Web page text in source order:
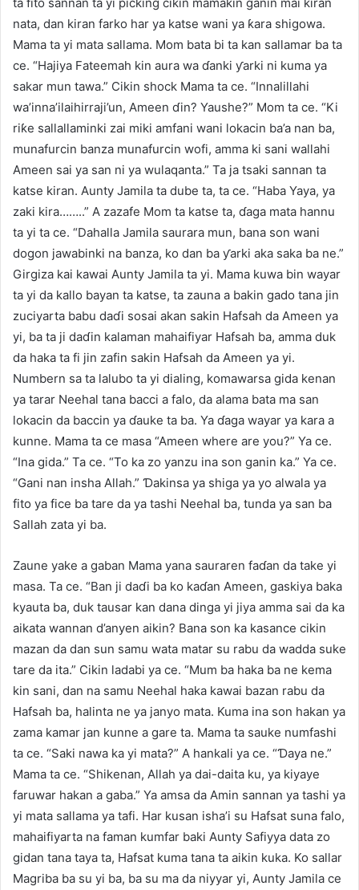
nata, dan kiran farko har ya katse wani ya ƙara shigowa.
Mama ta yi mata sallama. Mom bata bi ta kan sallamar ba ta
ce. “Hajiya Fateemah kin aura wa ɗanki ƴarki ni kuma ya
sakar mun tawa.” Cikin shock Mama ta ce. “Innalillahi
wa’inna’ilaihirraji’un, Ameen ɗin? Yaushe?” Mom ta ce. “Ki
riƙe sallallaminki zai miki amfani wani lokacin ba’a nan ba,
munafurcin banza munafurcin wofi, amma ki sani wallahi
Ameen sai ya san ni ya wulaqanta.” Ta ja tsaki sannan ta
katse kiran. Aunty Jamila ta dube ta, ta ce. “Haba Yaya, ya
zaki kira……..” A zazafe Mom ta katse ta, ɗaga mata hannu
ta yi ta ce. “Dahalla Jamila saurara mun, bana son wani
dogon jawabinki na banza, ko dan ba ƴarki aka saka ba ne.”
Girgiza kai kawai Aunty Jamila ta yi. Mama kuwa bin wayar
ta yi da kallo bayan ta katse, ta zauna a bakin gado tana jin
zuciyarta babu daɗi sosai akan sakin Hafsah da Ameen ya
yi, ba ta ji daɗin kalaman mahaifiyar Hafsah ba, amma duk
da haka ta fi jin zafin sakin Hafsah da Ameen ya yi.
Numbern sa ta lalubo ta yi dialing, komawarsa gida kenan
ya tarar Neehal tana bacci a falo, da alama bata ma san
lokacin da baccin ya ɗauke ta ba. Ya ɗaga wayar ya kara a
kunne. Mama ta ce masa “Ameen where are you?” Ya ce.
“Ina gida.” Ta ce. “To ka zo yanzu ina son ganin ka.” Ya ce.
“Gani nan insha Allah.” Ɗakinsa ya shiga ya yo alwala ya
fito ya fice ba tare da ya tashi Neehal ba, tunda ya san ba
Sallah zata yi ba.
Zaune yake a gaban Mama yana sauraren faɗan da take yi
masa. Ta ce. “Ban ji daɗi ba ko kaɗan Ameen, gaskiya baka
kyauta ba, duk tausar kan dana dinga yi jiya amma sai da ka
aikata wannan d’anyen aikin? Bana son ka kasance cikin
mazan da dan sun samu wata matar su rabu da wadda suke
tare da ita.” Cikin ladabi ya ce. “Mum ba haka ba ne kema
kin sani, dan na samu Neehal haka kawai bazan rabu da
Hafsah ba, halinta ne ya janyo mata. Kuma ina son hakan ya
zama kamar jan kunne a gare ta. Mama ta sauke numfashi
ta ce. “Saki nawa ka yi mata?” A hankali ya ce. “Ɗaya ne.”
Mama ta ce. “Shikenan, Allah ya dai-daita ku, ya kiyaye
faruwar hakan a gaba.” Ya amsa da Amin sannan ya tashi ya
yi mata sallama ya tafi. Har kusan isha’i su Hafsat suna falo,
mahaifiyarta na faman kumfar baki Aunty Safiyya data zo
gidan tana taya ta, Hafsat kuma tana ta aikin kuka. Ko sallar
Magriba ba su yi ba, ba su ma da niyyar yi, Aunty Jamila ce